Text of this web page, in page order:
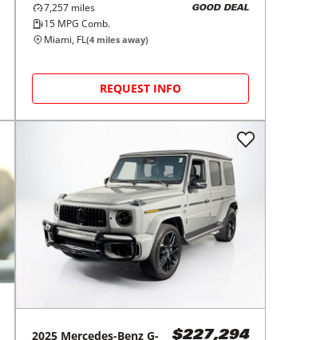
7,257 miles
15 MPG Comb.
GOOD DEAL
Miami, FL(4 miles away)
REQUEST INFO
2025 Mercedes-Benz G- $227,294